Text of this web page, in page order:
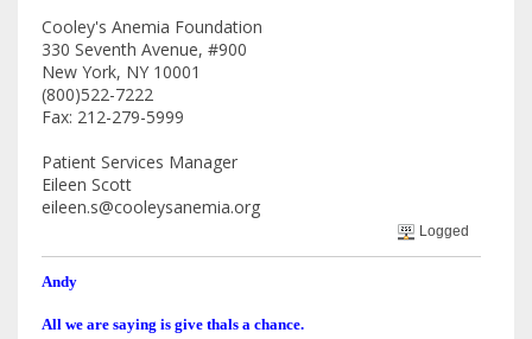
Cooley's Anemia Foundation
330 Seventh Avenue, #900
New York, NY 10001
(800)522-7222
Fax: 212-279-5999
Patient Services Manager
Eileen Scott
eileen.s@cooleysanemia.org
Logged
Andy
All we are saying is give thals a chance.